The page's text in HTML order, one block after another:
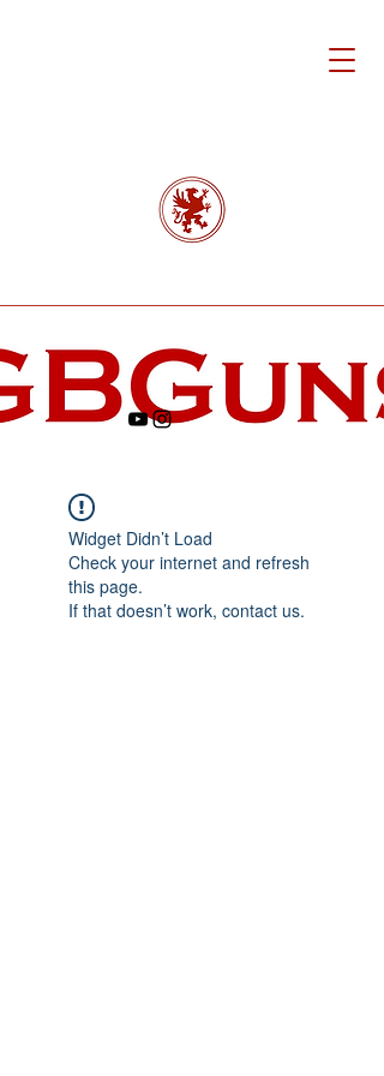
Widget Didn’t Load
Check your internet and refresh
this page.
If that doesn’t work, contact us.